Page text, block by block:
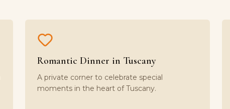
Romantic Dinner in Tuscany
A private corner to celebrate special
moments in the heart of Tuscany.